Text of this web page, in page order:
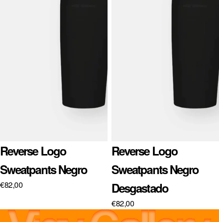
Sold out
Reverse Logo
Sweatpants Negro
€82,00
Sold out
Reverse Logo
Sweatpants Negro
Desgastado
€82,00